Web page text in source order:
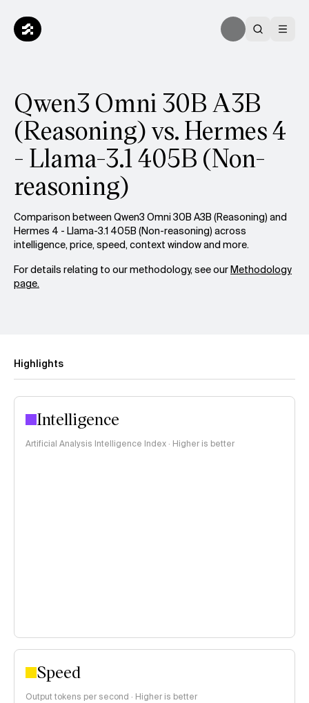
Qwen3 Omni 30B A3B
(Reasoning) vs. Hermes 4
- Llama-3.1 405B (Non-
reasoning)
Comparison between Qwen3 Omni 30B A3B (Reasoning) and
Hermes 4 - Llama-3.1 405B (Non-reasoning) across
intelligence, price, speed, context window and more.
For details relating to our methodology, see ourMethodology
page.
Highlights
Intelligence
Artificial Analysis Intelligence Index · Higher is better
Speed
Output tokens per second · Higher is better